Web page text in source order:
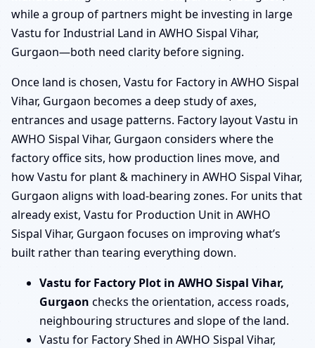
while a group of partners might be investing in large
Vastu for Industrial Land in AWHO Sispal Vihar,
Gurgaon—both need clarity before signing.
Once land is chosen, Vastu for Factory in AWHO Sispal
Vihar, Gurgaon becomes a deep study of axes,
entrances and usage patterns. Factory layout Vastu in
AWHO Sispal Vihar, Gurgaon considers where the
factory office sits, how production lines move, and
how Vastu for plant & machinery in AWHO Sispal Vihar,
Gurgaon aligns with load-bearing zones. For units that
already exist, Vastu for Production Unit in AWHO
Sispal Vihar, Gurgaon focuses on improving what’s
built rather than tearing everything down.
Vastu for Factory Plot in AWHO Sispal Vihar,
Gurgaon checks the orientation, access roads,
neighbouring structures and slope of the land.
Vastu for Factory Shed in AWHO Sispal Vihar,